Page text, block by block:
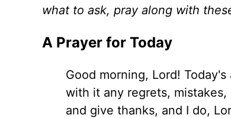
what to ask, pray along with
A Prayer for Today
Good morning, Lord!
with it any regrets,
and give thanks, and I do,